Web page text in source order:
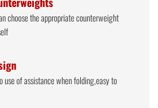
choose the appropriate counterweight
use of assistance when folding,easy to